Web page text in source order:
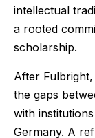
intellectual
a rooted
scholarship.
After
the gaps
with
Germany. A